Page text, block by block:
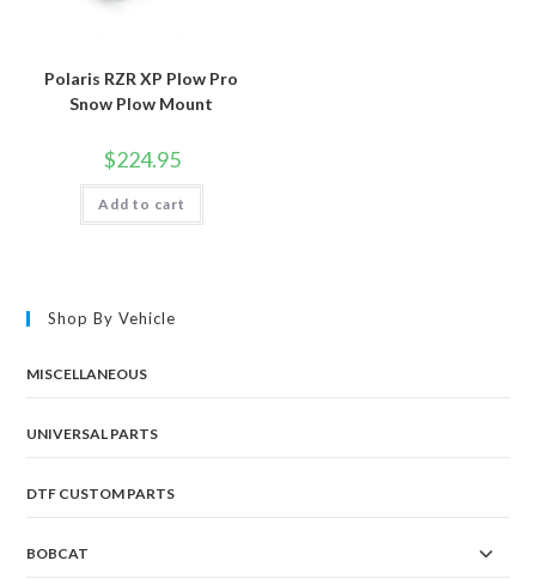
Polaris RZR XP Plow Pro
Snow Plow Mount
$224.95
Add to cart
Shop By Vehicle
MISCELLANEOUS
UNIVERSAL PARTS
DTF CUSTOM PARTS
BOBCAT